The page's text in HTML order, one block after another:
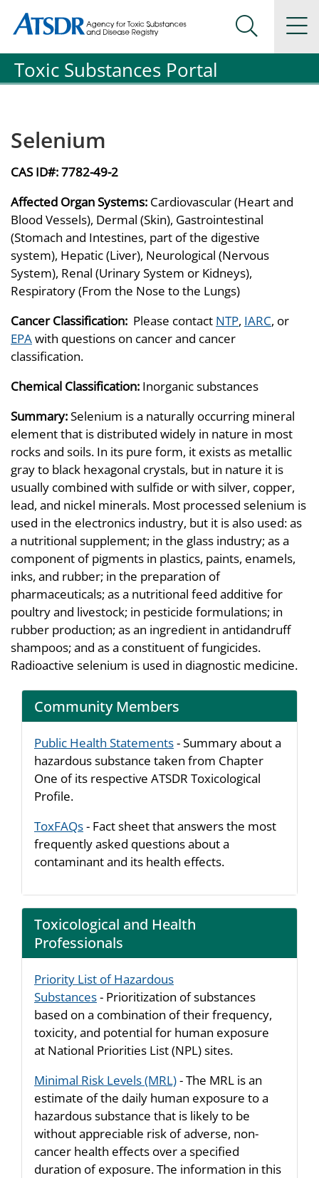
Agency for Toxic Substance and Disease Registration
Agency for Toxic Substance and Disease Registration
Search
Toxic Substances Portal
Selenium
CAS ID#:7782-49-2
Affected Organ Systems: Cardiovascular (Heart and
Blood Vessels), Dermal (Skin), Gastrointestinal
(Stomach and Intestines, part of the digestive
system), Hepatic (Liver), Neurological (Nervous
System), Renal (Urinary System or Kidneys),
Respiratory (From the Nose to the Lungs)
Cancer Classification: Please contact NTP, IARC, or
EPAwith questions on cancer and cancer
classification.
Chemical Classification: Inorganic substances
Summary:Selenium is a naturally occurring mineral
element that is distributed widely in nature in most
rocks and soils. In its pure form, it exists as metallic
gray to black hexagonal crystals, but in nature it is
usually combined with sulfide or with silver, copper,
lead, and nickel minerals. Most processed selenium is
used in the electronics industry, but it is also used: as
a nutritional supplement; in the glass industry; as a
component of pigments in plastics, paints, enamels,
inks, and rubber; in the preparation of
pharmaceuticals; as a nutritional feed additive for
poultry and livestock; in pesticide formulations; in
rubber production; as an ingredient in antidandruff
shampoos; and as a constituent of fungicides.
Radioactive selenium is used in diagnostic medicine.
Community Members
Public Health Statements- Summary about a
hazardous substance taken from Chapter
One of its respective ATSDR Toxicological
Profile.
ToxFAQs- Fact sheet that answers the most
frequently asked questions about a
contaminant and its health effects.
Toxicological and Health
Professionals
Priority List of Hazardous
Substances- Prioritization of substances
based on a combination of their frequency,
toxicity, and potential for human exposure
at National Priorities List (NPL) sites.
Minimal Risk Levels (MRL)- The MRL is an
estimate of the daily human exposure to a
hazardous substance that is likely to be
without appreciable risk of adverse, non-
cancer health effects over a specified
duration of exposure. The information in this